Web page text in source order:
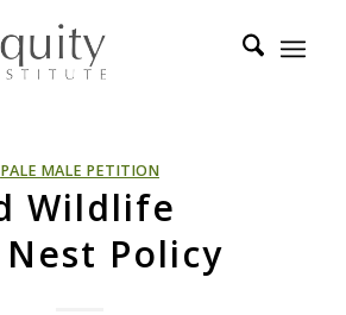
PALE MALE PETITION
Wildlife
Policy